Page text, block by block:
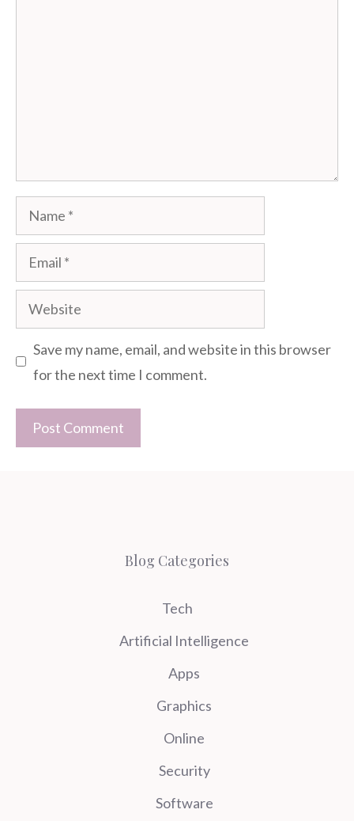
Name
Email
Website
Save my name, email, and website in this browser
for the next time I comment.
Blog Categories
Tech
Artificial Intelligence
Apps
Graphics
Online
Security
Software